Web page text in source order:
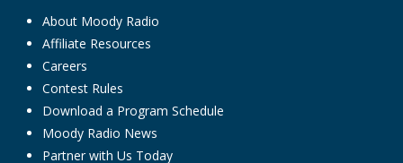
About Moody Radio
Affiliate Resources
Careers
Contest Rules
Download a Program Schedule
Moody Radio News
Partner with Us Today